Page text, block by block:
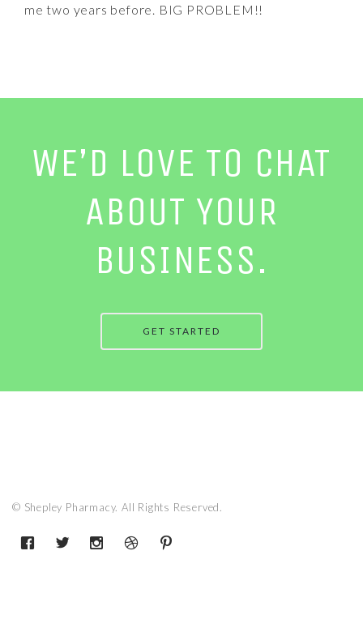
me two years before. BIG PROBLEM!!
WE’D LOVE TO CHAT
ABOUT YOUR
BUSINESS.
GET STARTED
© Shepley Pharmacy. All Rights Reserved.